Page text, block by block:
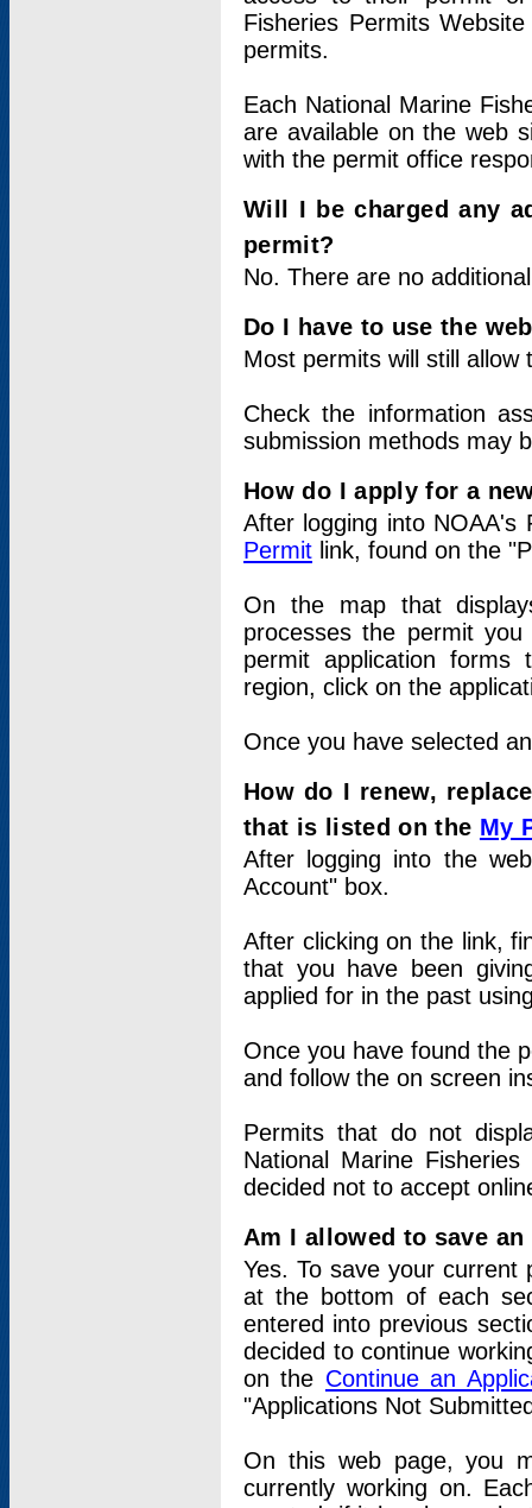
Fisheries Permits
permits.
Each National Marine
are available on the web
with the permit office
Will I be charged any
permit?
No. There are no
Do I have to use the
Most permits will still
Check the information
submission methods may
How do I apply for a
After logging into
Permit link, found on the
On the map that
processes the permit
permit application
region, click on the
Once you have selected
How do I renew,
that is listed on the My
After logging into the
Account" box.
After clicking on the link,
that you have been
applied for in the past
Once you have found the
and follow the on screen
Permits that do not
National Marine
decided not to accept
Am I allowed to save
Yes. To save your current
at the bottom of each
entered into previous
decided to continue
on the Continue an
"Applications Not
On this web page, you
currently working on.